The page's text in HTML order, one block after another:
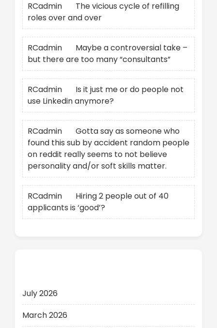
RCadmin
The vicious cycle of refilling
roles over and over
RCadmin
Maybe a controversial take –
but there are too many “consultants”
RCadmin
Is it just me or do people not
use Linkedin anymore?
RCadmin
Gotta say as someone who
found this sub by accident random people
on reddit really seems to not believe
personality and/or soft skills matter.
RCadmin
Hiring 2 people out of 40
applicants is ‘good’?
July 2026
March 2026